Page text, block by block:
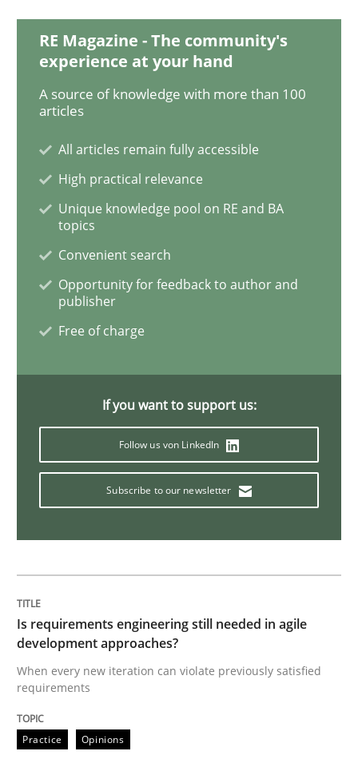
Methods
The Recover Approach
Reverse Modeling and Up-To-Date Evolution of
29. January 2015 · 18 minutes read
READ ARTICLE
Catching the worm
How to capture the functional size of an application
29. January 2015 · 11 minutes read
READ ARTICLE
Practice
RE Magazine - The community's
experience at your hand
A source of knowledge with more than 100
articles
All articles remain fully accessible
High practical relevance
Unique knowledge pool on RE and BA
topics
Convenient search
Opportunity for feedback to author and
publisher
Free of charge
If you want to support us:
Follow us von LinkedIn
Subscribe to our newsletter
Is requirements engineering still needed in agile
development approaches?
When every new iteration can violate previously satisfied
requirements
Practice Opinions